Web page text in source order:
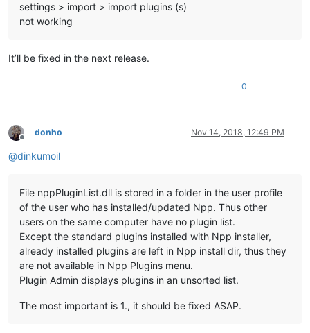
settings > import > import plugins (s)
not working
It’ll be fixed in the next release.
0
Offline
donho Nov 14, 2018, 12:49 PM
@dinkumoil
File nppPluginList.dll is stored in a folder in the user profile
of the user who has installed/updated Npp. Thus other
users on the same computer have no plugin list.
Except the standard plugins installed with Npp installer,
already installed plugins are left in Npp install dir, thus they
are not available in Npp Plugins menu.
Plugin Admin displays plugins in an unsorted list.
The most important is 1., it should be fixed ASAP.